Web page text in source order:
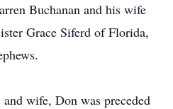
Buchanan and his wife
Grace Siferd of Florida,
wife, Don was preceded